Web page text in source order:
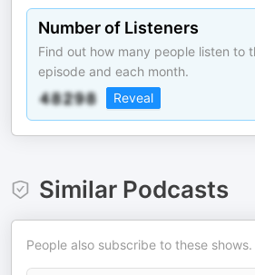
Number of Listeners
Find out how many people listen to
episode and each month.
Reveal
Similar Podcasts
People also subscribe to these shows.